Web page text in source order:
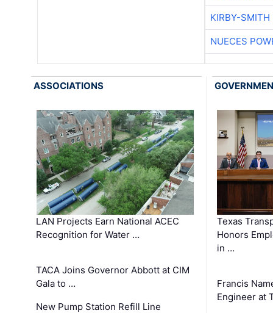
KIRBY-SMITH
NUECES
ASSOCIATIONS
LAN Projects Earn National ACEC
Recognition for Water …
TACA Joins Governor Abbott at CIM
Gala to …
New Pump Station Refill Line
Texas
Honors
in …
Francis
Engineer at